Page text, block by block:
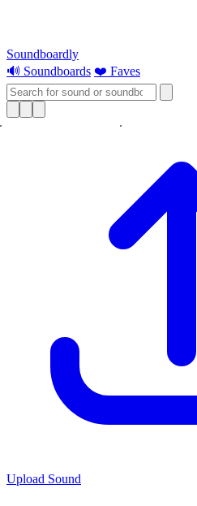
Soundboardly
🔊 Soundboards ❤️ Faves
Upload Sound